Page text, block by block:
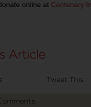
online at Centenary
Tweet This